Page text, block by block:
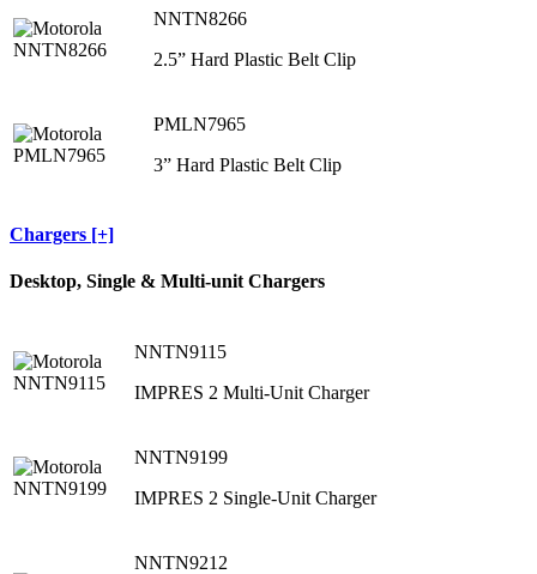
NNTN8266
2.5” Hard Plastic Belt Clip
PMLN7965
3” Hard Plastic Belt Clip
Chargers [+]
Desktop, Single & Multi-unit Chargers
NNTN9115
IMPRES 2 Multi-Unit Charger
NNTN9199
IMPRES 2 Single-Unit Charger
NNTN9212